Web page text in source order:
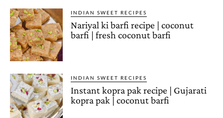
INDIAN SWEET RECIPES
Nariyal ki barfi recipe | coconut
barfi | fresh coconut barfi
INDIAN SWEET RECIPES
Instant kopra pak recipe | Gujarati
kopra pak | coconut barfi